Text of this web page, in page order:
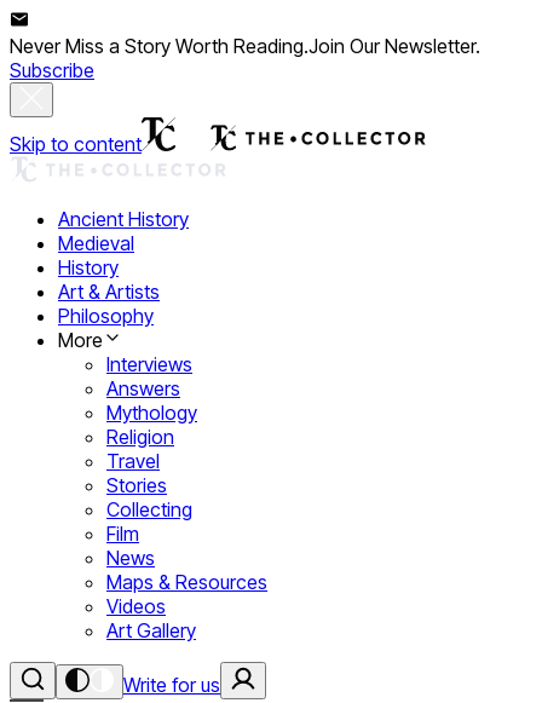
Never Miss a Story Worth Reading.Join Our Newsletter.
Subscribe
Skip to content
Ancient History
Medieval
History
Art & Artists
Philosophy
More
Interviews
Answers
Mythology
Religion
Travel
Stories
Collecting
Film
News
Maps & Resources
Videos
Art Gallery
Write for us